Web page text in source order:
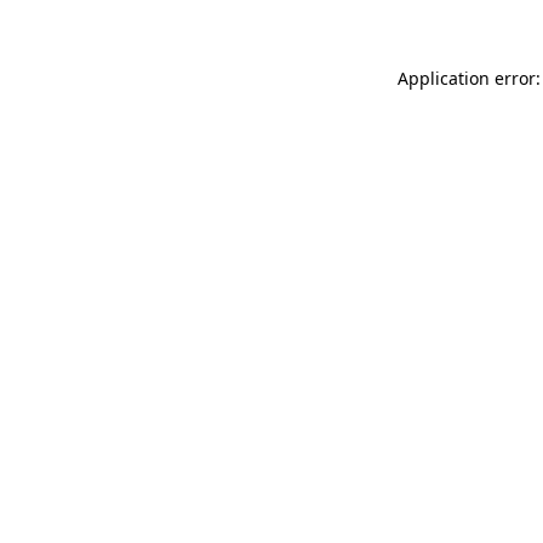
Application